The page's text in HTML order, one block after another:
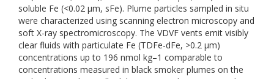
soluble Fe (<0.02 μm, sFe). Plume particles sampled in situ
were characterized using scanning electron microscopy and
soft X-ray spectromicroscopy. The VDVF vents emit visibly
clear fluids with particulate Fe (TDFe-dFe, >0.2 μm)
concentrations up to 196 nmol kg–1 comparable to
concentrations measured in black smoker plumes on the